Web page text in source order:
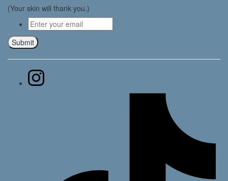
(Your skin will thank you.)
Email*
Submit